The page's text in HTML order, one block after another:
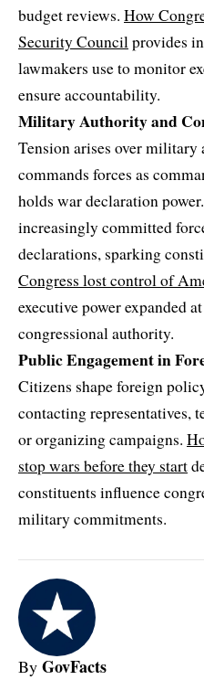
budget reviews. How
Security Councilprovides
lawmakers use to monitor
ensure accountability.
Military Authority and
Tension arises over
commands forces as
holds war declaration
increasingly committed
declarations, sparking
Congress lost control of
executive power expanded
congressional authority.
Public Engagement in
Citizens shape foreign
contacting representatives,
or organizing campaigns.
stop wars before they start
constituents influence
military commitments.
By GovFacts